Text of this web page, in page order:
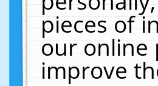
pieces of
our online
improve